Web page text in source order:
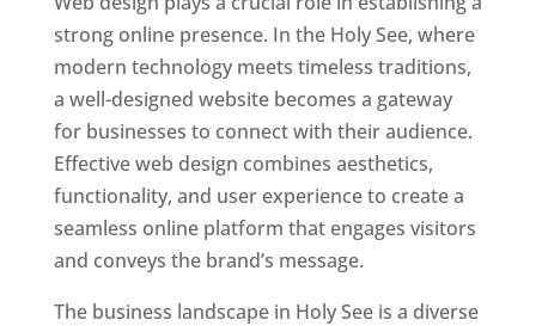
strong online presence. In the Holy See, where
modern technology meets timeless traditions,
a well-designed website becomes a gateway
for businesses to connect with their audience.
Effective web design combines aesthetics,
functionality, and user experience to create a
seamless online platform that engages visitors
and conveys the brand’s message.
The business landscape in Holy See is a diverse